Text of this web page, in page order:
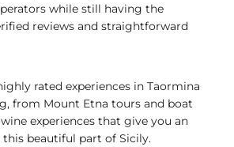
while still having the
reviews and straightforward
rated experiences in Taormina
from Mount Etna tours and boat
experiences that give you an
beautiful part of Sicily.